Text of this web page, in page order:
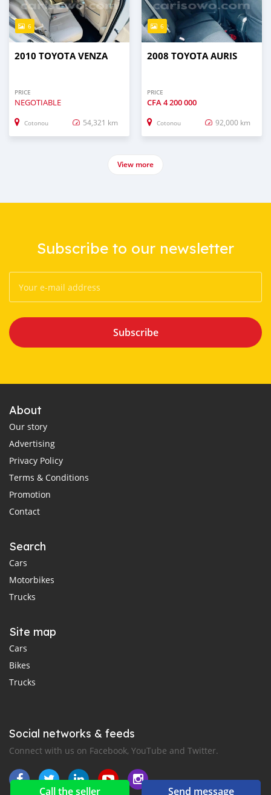
Call the seller Send message
6
2010 TOYOTA VENZA
PRICE
NEGOTIABLE
Cotonou 54,321 km
6
2008 TOYOTA AURIS
PRICE
CFA4 200 000
Cotonou 92,000 km
View more
Subscribe to our newsletter
Subscribe
About
Our story
Advertising
Privacy Policy
Terms & Conditions
Promotion
Contact
Search
Cars
Motorbikes
Trucks
Site map
Cars
Bikes
Trucks
Social networks & feeds
Connect with us on Facebook, YouTube and Twitter.